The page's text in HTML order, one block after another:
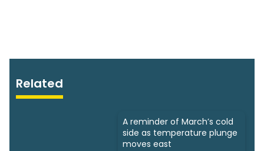
Related
A reminder of March’s cold
side as temperature plunge
moves east